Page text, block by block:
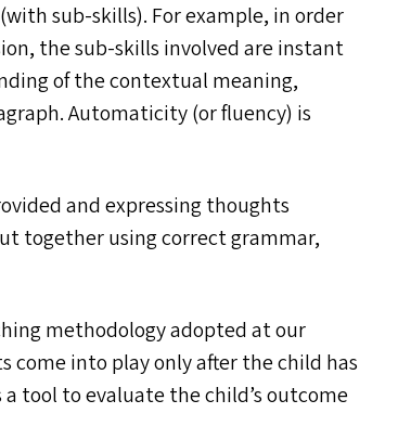
sub-skills). For example, in order
the sub-skills involved are instant
of the contextual meaning,
Automaticity (or fluency) is
and expressing thoughts
together using correct grammar,
methodology adopted at our
come into play only after the child has
tool to evaluate the child’s outcome